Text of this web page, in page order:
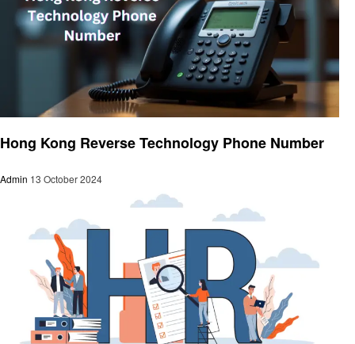
Hong Kong Reverse Technology Phone Number
Admin 13 October 2024